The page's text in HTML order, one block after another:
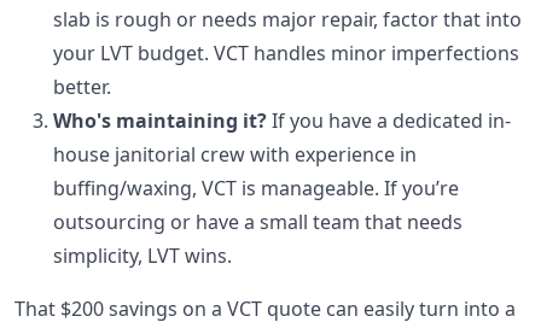
slab is rough or needs major repair, factor that into
your LVT budget. VCT handles minor imperfections
better.
Who's maintaining it?If you have a dedicated in-
house janitorial crew with experience in
buffing/waxing, VCT is manageable. If you’re
outsourcing or have a small team that needs
simplicity, LVT wins.
That $200 savings on a VCT quote can easily turn into a